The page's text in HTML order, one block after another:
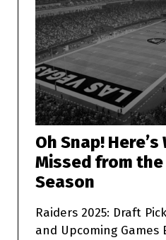
Oh Snap! Here’s
Missed from
Season
Raiders 2025: Draft
and Upcoming Games Ever have one of